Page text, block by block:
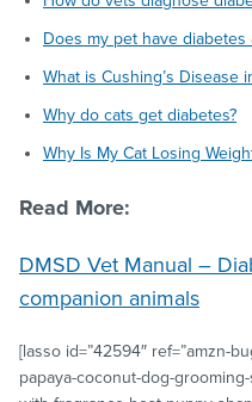
Does my pet have
What is Cushing’s Disease
Why do cats get diabetes?
Why Is My Cat Losing
Read More:
DMSD Vet Manual –
companion animals
[lasso id=”42594″ ref=”amzn-
papaya-coconut-dog-